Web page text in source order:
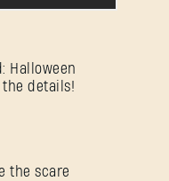
Halloween
the details!
the scare